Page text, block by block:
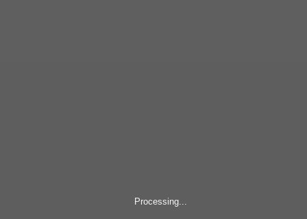
Processing...